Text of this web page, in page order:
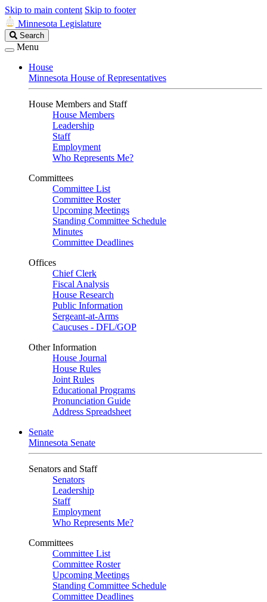
Skip to main content Skip to footer
Minnesota Legislature
Search
Legislature
Search
Menu
House
Minnesota House of Representatives
House Members and Staff
House Members
Leadership
Staff
Employment
Who Represents Me?
Committees
Committee List
Committee Roster
Upcoming Meetings
Standing Committee Schedule
Minutes
Committee Deadlines
Offices
Chief Clerk
Fiscal Analysis
House Research
Public Information
Sergeant-at-Arms
Caucuses - DFL/GOP
Other Information
House Journal
House Rules
Joint Rules
Educational Programs
Pronunciation Guide
Address Spreadsheet
Senate
Minnesota Senate
Senators and Staff
Senators
Leadership
Staff
Employment
Who Represents Me?
Committees
Committee List
Committee Roster
Upcoming Meetings
Standing Committee Schedule
Committee Deadlines